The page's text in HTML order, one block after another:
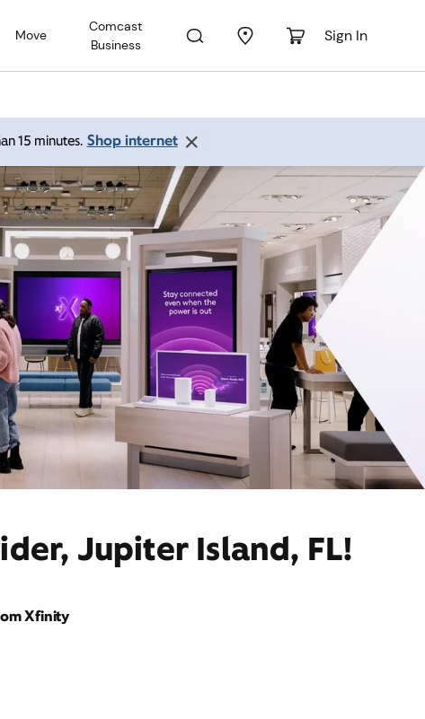
Move
Comcast
Business
Sign In
15 minutes. Shop internet
Jupiter Island, FL!
Xfinity